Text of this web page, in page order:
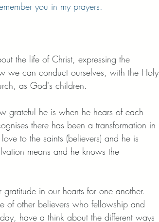
you in my prayers.
the life of Christ, expressing the
we can conduct ourselves, with the Holy
as God's children.
grateful he is when he hears of each
there has been a transformation in
to the saints (believers) and he is
means and he knows the
in our hearts for one another.
of other believers who fellowship and
have a think about the different ways